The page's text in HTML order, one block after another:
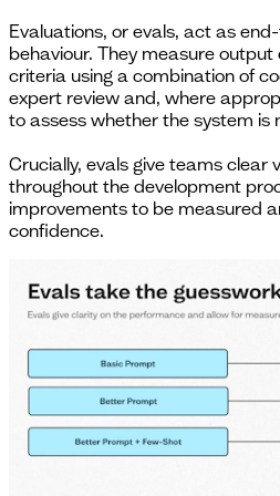
Evaluations, or evals, act as
behaviour. They measure
criteria using a combination of
expert review and, where
to assess whether the system is
Crucially, evals give teams clear
throughout the development
improvements to be measured
confidence.